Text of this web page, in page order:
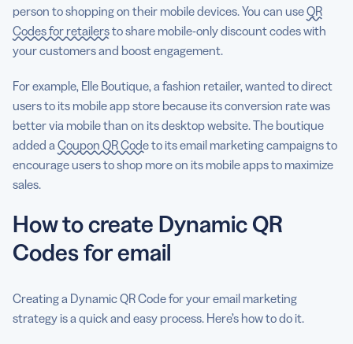
person to shopping on their mobile devices. You can useQR
Codes for retailersto share mobile-only discount codes with
your customers and boost engagement.
For example, Elle Boutique, a fashion retailer, wanted to direct
users to its mobile app store because its conversion rate was
better via mobile than on its desktop website. The boutique
added a Coupon QR Codeto its email marketing campaigns to
encourage users to shop more on its mobile apps to maximize
sales.
How to create Dynamic QR
Codes for email
Creating a Dynamic QR Code for your email marketing
strategy is a quick and easy process. Here’s how to do it.